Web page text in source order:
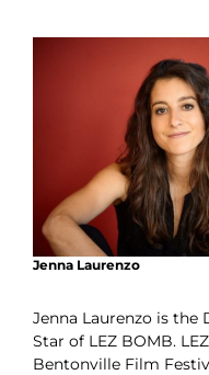
Jenna Laurenzo
Jenna Laurenzo is
Star of LEZ BOMB.
Bentonville Film